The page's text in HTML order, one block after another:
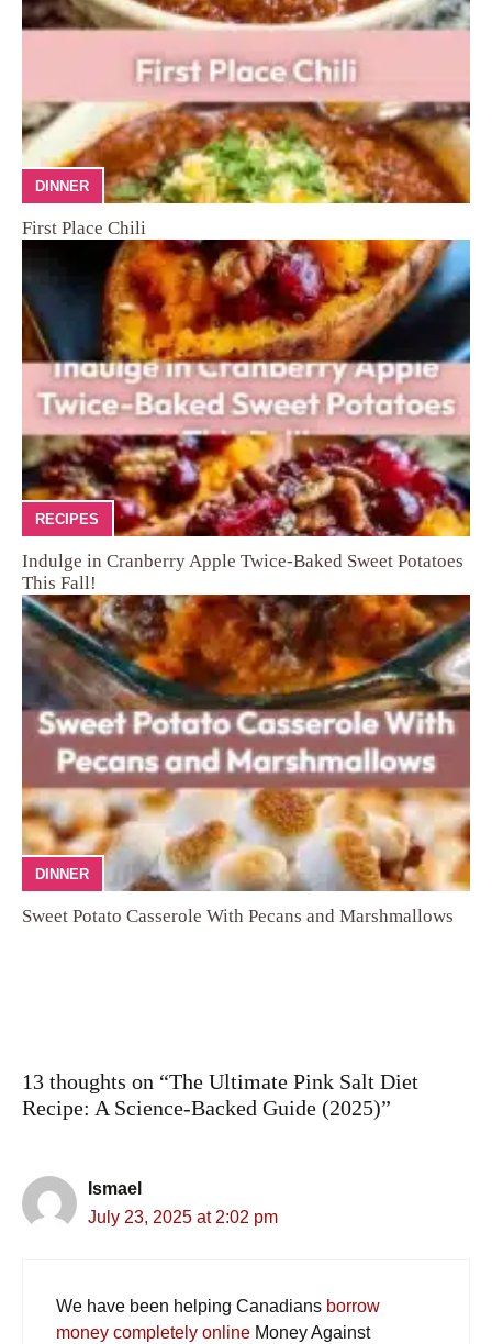
DINNER
First Place Chili
RECIPES
Indulge in Cranberry Apple Twice-Baked Sweet Potatoes
This Fall!
DINNER
Sweet Potato Casserole With Pecans and Marshmallows
13 thoughts on “The Ultimate Pink Salt Diet
Recipe: A Science-Backed Guide (2025)”
Ismael
July 23, 2025 at 2:02 pm
We have been helping Canadians borrow
money completely online Money Against